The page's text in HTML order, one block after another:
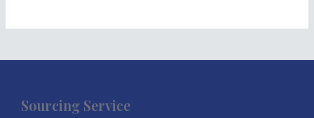
Sourcing Service